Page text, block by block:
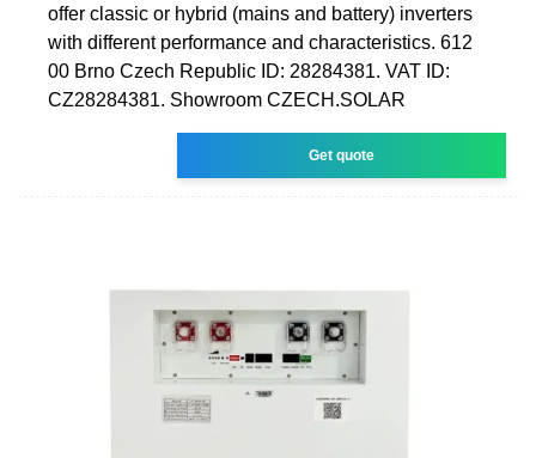
offer classic or hybrid (mains and battery) inverters
with different performance and characteristics. 612
00 Brno Czech Republic ID: 28284381. VAT ID:
CZ28284381. Showroom CZECH.SOLAR
Get quote